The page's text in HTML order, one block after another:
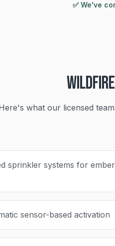
✅ We've
WILDFIRE
what our licensed
sprinkler systems for ember
sensor-based activation